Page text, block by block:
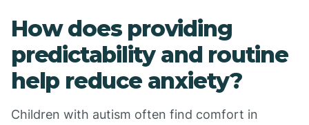
How does providing
predictability and routine
help reduce anxiety?
Children with autism often find comfort in